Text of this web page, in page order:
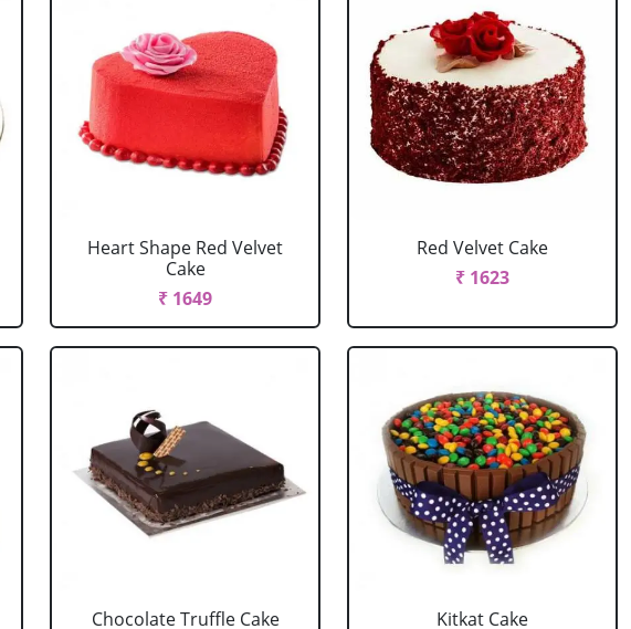
Heart Shape Red Velvet
Cake
₹ 1649
Red Velvet Cake
₹ 1623
Chocolate Truffle Cake
Kitkat Cake